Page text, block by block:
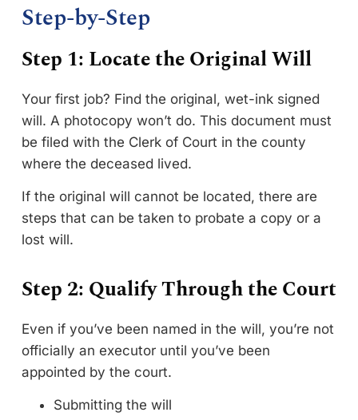
Step-by-Step
Step 1: Locate the Original Will
Your first job? Find the original, wet-ink signed
will. A photocopy won’t do. This document must
be filed with the Clerk of Court in the county
where the deceased lived.
If the original will cannot be located, there are
steps that can be taken to probate a copy or a
lost will.
Step 2: Qualify Through the Court
Even if you’ve been named in the will, you’re not
officially an executor until you’ve been
appointed by the court.
Submitting the will